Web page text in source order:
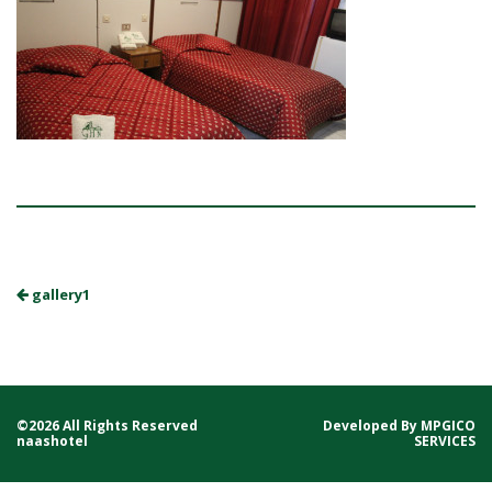
gallery1
©2026 All Rights Reserved
naashotel
Developed By MPGICO
SERVICES